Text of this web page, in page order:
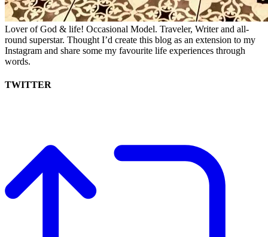
Lover of God & life! Occasional Model. Traveler, Writer and all-
round superstar. Thought I’d create this blog as an extension to my
Instagram and share some my favourite life experiences through
words.
TWITTER